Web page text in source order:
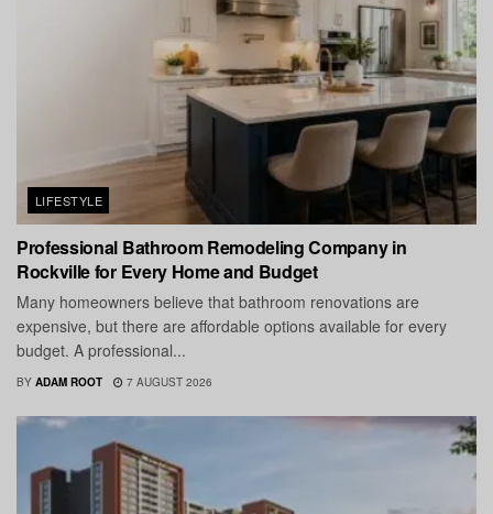
LIFESTYLE
Professional Bathroom Remodeling Company in
Rockville for Every Home and Budget
Many homeowners believe that bathroom renovations are
expensive, but there are affordable options available for every
budget. A professional...
BY ADAM ROOT 7 AUGUST 2026